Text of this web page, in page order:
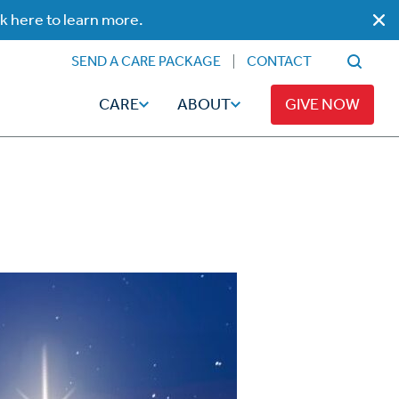
here to learn more.
Caregiving
Hope-Full Living
SEND A CARE PACKAGE CONTACT
CARE ABOUT GIVE NOW